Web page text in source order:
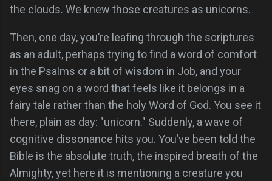
the clouds. We knew those creatures as unicorns.
Then, one day, you’re leafing through the scriptures
as an adult, perhaps trying to find a word of comfort
in the Psalms or a bit of wisdom in Job, and your
eyes snag on a word that feels like it belongs in a
fairy tale rather than the holy Word of God. You see it
there, plain as day: "unicorn." Suddenly, a wave of
cognitive dissonance hits you. You’ve been told the
Bible is the absolute truth, the inspired breath of the
Almighty, yet here it is mentioning a creature you